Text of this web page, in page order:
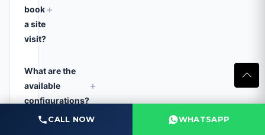
book
a site
visit?
+
What are the
available
configurations?
+
CALL NOW WHATSAPP